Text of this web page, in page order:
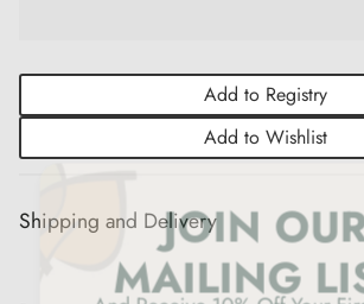
Add to Registry
Add to Wishlist
Shipping and Delivery
Experience the convenience of swift